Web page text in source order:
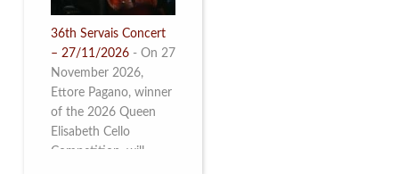
36th Servais Concert
– 27/11/2026 - On 27
November 2026,
Ettore Pagano, winner
of the 2026 Queen
Elisabeth Cello
Competition, will